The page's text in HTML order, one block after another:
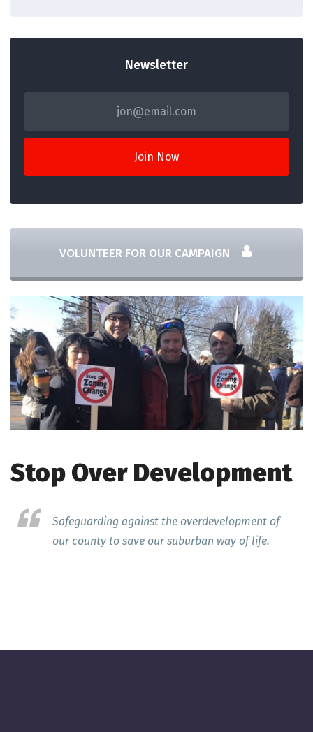
Newsletter
VOLUNTEER FOR OUR CAMPAIGN
Stop Over Development
Safeguarding against the overdevelopment of
our county to save our suburban way of life.